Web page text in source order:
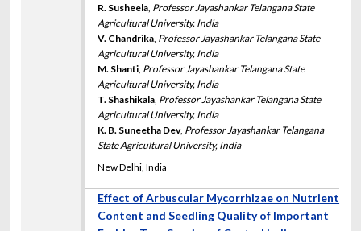
R. Susheela, Professor Jayashankar Telangana State
Agricultural University, India
V. Chandrika, Professor Jayashankar Telangana State
Agricultural University, India
M. Shanti, Professor Jayashankar Telangana State
Agricultural University, India
T. Shashikala, Professor Jayashankar Telangana State
Agricultural University, India
K. B. Suneetha Dev, Professor Jayashankar Telangana
State Agricultural University, India
New Delhi, India
Effect of Arbuscular Mycorrhizae on Nutrient
Content and Seedling Quality of Important